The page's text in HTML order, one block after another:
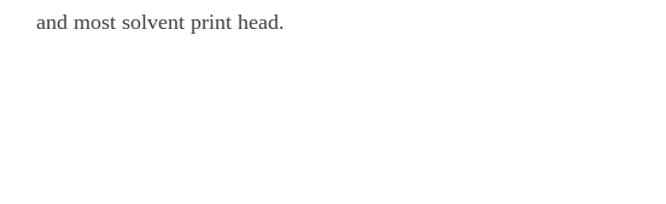
and most solvent print head.